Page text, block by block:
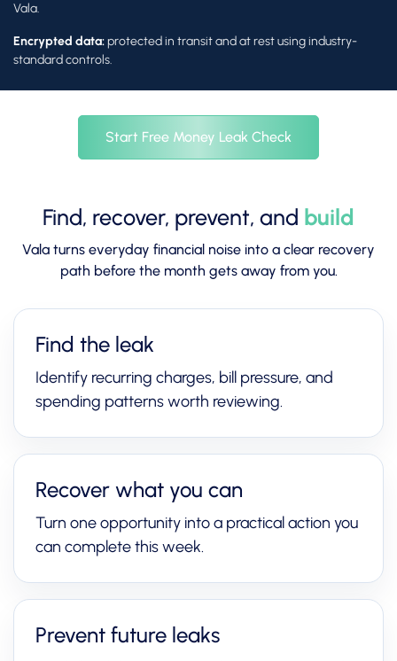
Vala.
Encrypted data:protected in transit and at rest using industry-
standard controls.
Start Free Money Leak Check
Find, recover, prevent, and build
Vala turns everyday financial noise into a clear recovery
path before the month gets away from you.
Find the leak
Identify recurring charges, bill pressure, and
spending patterns worth reviewing.
Recover what you can
Turn one opportunity into a practical action you
can complete this week.
Prevent future leaks